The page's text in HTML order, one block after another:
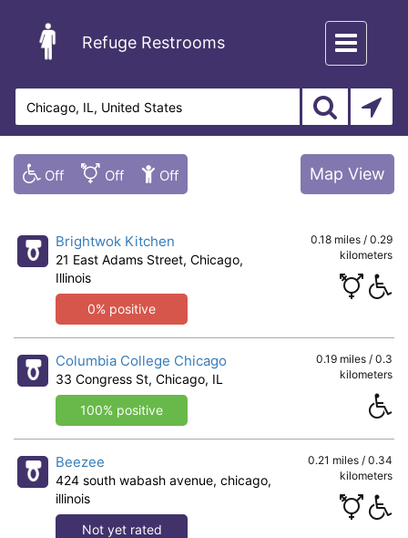
Refuge Restrooms
Toggle
navigation
Map View
Brightwok Kitchen
21 East Adams Street, Chicago,
Illinois
0% positive
0.18 miles / 0.29
kilometers
Columbia College Chicago
33 Congress St, Chicago, IL
100% positive
0.19 miles / 0.3
kilometers
Beezee
424 south wabash avenue, chicago,
illinois
Not yet rated
0.21 miles / 0.34
kilometers